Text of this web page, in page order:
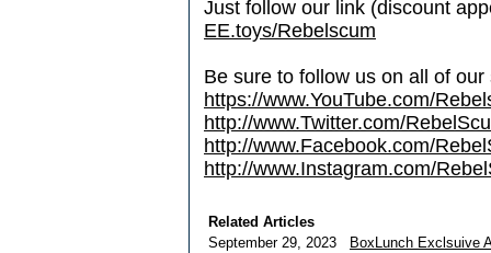
Just follow our link (discount
EE.toys/Rebelscum
Be sure to follow us on all of
https://www.YouTube.com/
http://www.Twitter.com/
http://www.Facebook.com/
http://www.Instagram.com/
Related Articles
September 29, 2023
BoxLunch Exclsuive